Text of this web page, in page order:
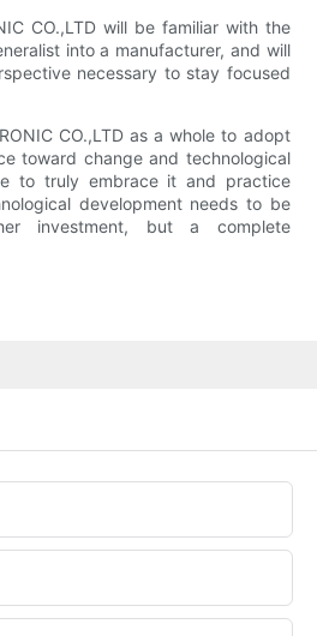
CO.,LTD will be familiar with the
into a manufacturer, and will
necessary to stay focused
CO.,LTD as a whole to adopt
toward change and technological
to truly embrace it and practice
development needs to be
investment, but a complete